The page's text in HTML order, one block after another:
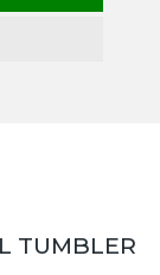
TUMBLER